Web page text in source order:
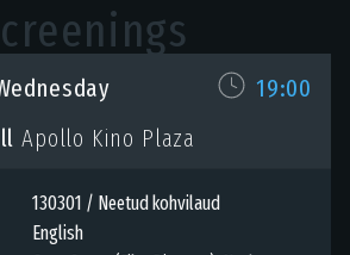
19:00
Apollo Kino Plaza
130301 / Neetud kohvilaud
English